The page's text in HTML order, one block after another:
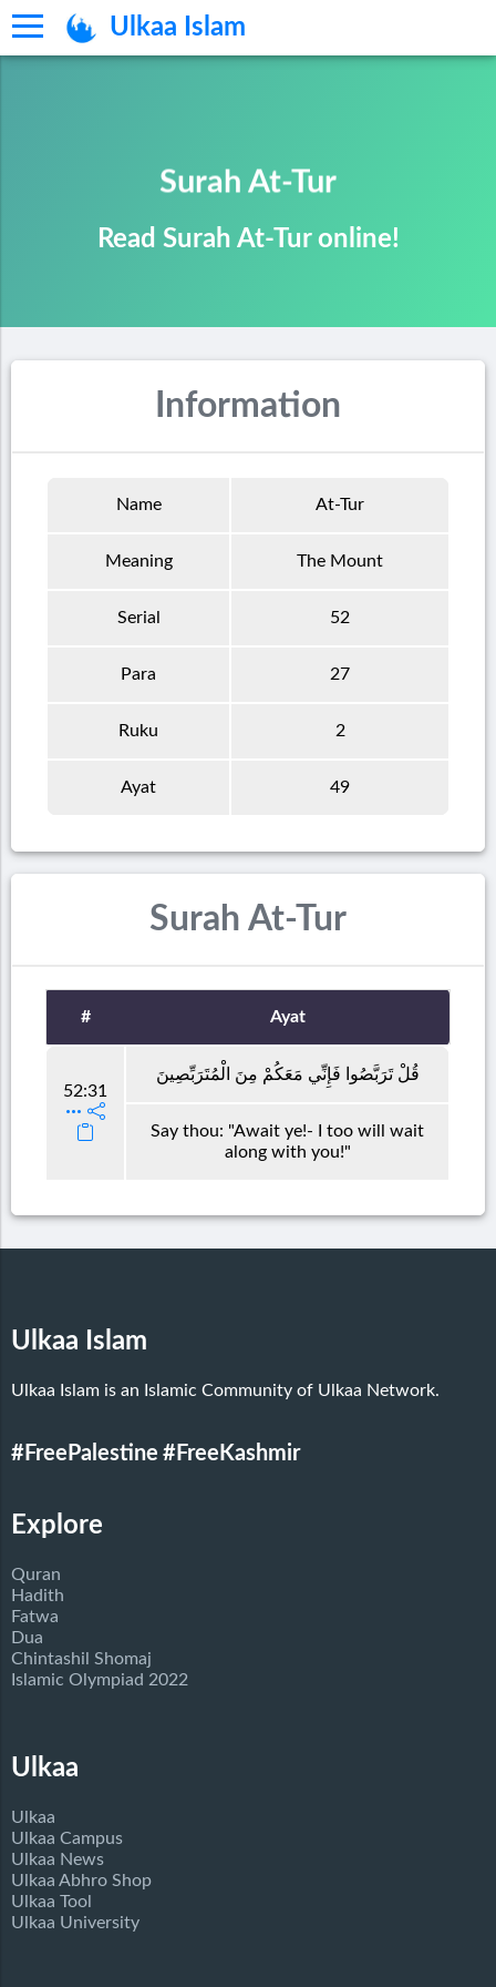
Ulkaa Islam
Surah At-Tur
Read Surah At-Tur online!
Information
Name At-Tur
Meaning The Mount
Serial 52
Para 27
Ruku 2
Ayat 49
Surah At-Tur
# Ayat
52:31
قُلْ تَرَبَّصُوا فَإِنِّي مَعَكُمْ مِنَ الْمُتَرَبِّصِينَ
Say thou: "Await ye!- I too will wait
along with you!"
Ulkaa Islam
Ulkaa Islam is an Islamic Community of Ulkaa Network.
#FreePalestine #FreeKashmir
Explore
Quran
Hadith
Fatwa
Dua
Chintashil Shomaj
Islamic Olympiad 2022
Ulkaa
Ulkaa
Ulkaa Campus
Ulkaa News
Ulkaa Abhro Shop
Ulkaa Tool
Ulkaa University